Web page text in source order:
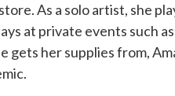
As a solo artist, she
at private events such
gets her supplies from,